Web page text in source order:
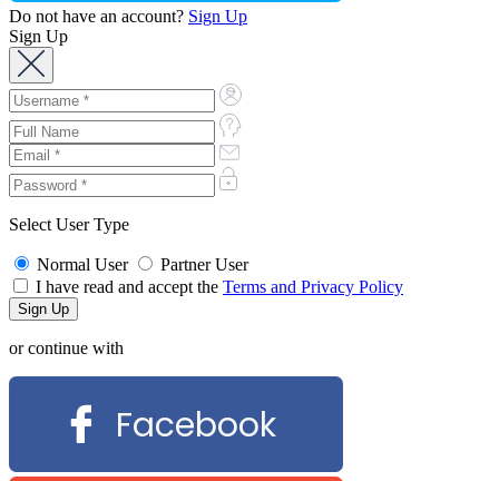
Do not have an account? Sign Up
Sign Up
Select User Type
Normal User
Partner User
I have read and accept the Terms and Privacy Policy
or continue with
Facebook